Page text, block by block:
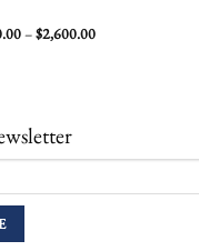
–$2,600.00Price